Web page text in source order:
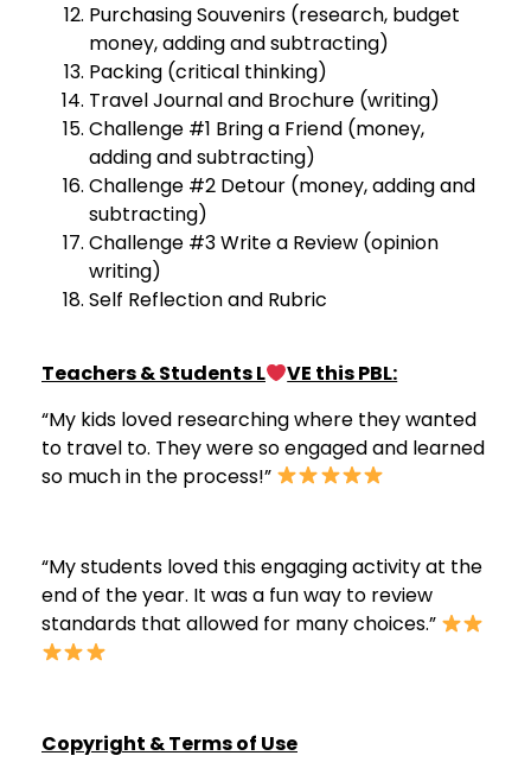
Purchasing Souvenirs (research, budget
money, adding and subtracting)
Packing (critical thinking)
Travel Journal and Brochure (writing)
Challenge #1 Bring a Friend (money,
adding and subtracting)
Challenge #2 Detour (money, adding and
subtracting)
Challenge #3 Write a Review (opinion
writing)
Self Reflection and Rubric
Teachers & Students L
VE this PBL:
“My kids loved researching where they wanted
to travel to. They were so engaged and learned
so much in the process!”
“My students loved this engaging activity at the
end of the year. It was a fun way to review
standards that allowed for many choices.”
Copyright & Terms of Use